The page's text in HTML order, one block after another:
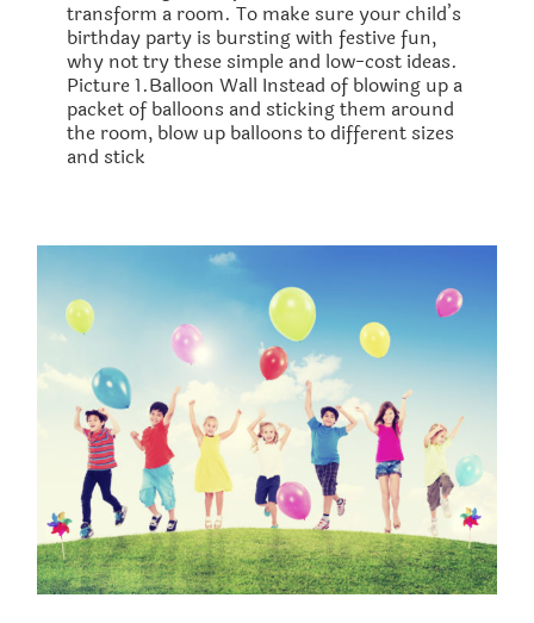
transform a room. To make sure your child’s
birthday party is bursting with festive fun,
why not try these simple and low-cost ideas.
Picture 1.Balloon Wall Instead of blowing up a
packet of balloons and sticking them around
the room, blow up balloons to different sizes
and stick